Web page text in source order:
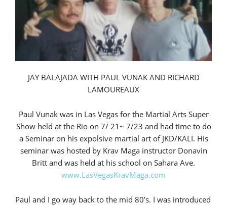
JAY BALAJADA WITH PAUL VUNAK AND RICHARD
LAMOUREAUX
Paul Vunak was in Las Vegas for the Martial Arts Super
Show held at the Rio on 7/ 21~ 7/23 and had time to do
a Seminar on his expolsive martial art of JKD/KALI. His
seminar was hosted by Krav Maga instructor Donavin
Britt and was held at his school on Sahara Ave.
www.LasVegasKravMaga.com
Paul and I go way back to the mid 80’s. I was introduced